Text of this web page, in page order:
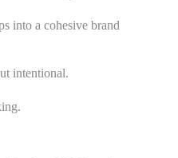
into a cohesive brand
intentional.